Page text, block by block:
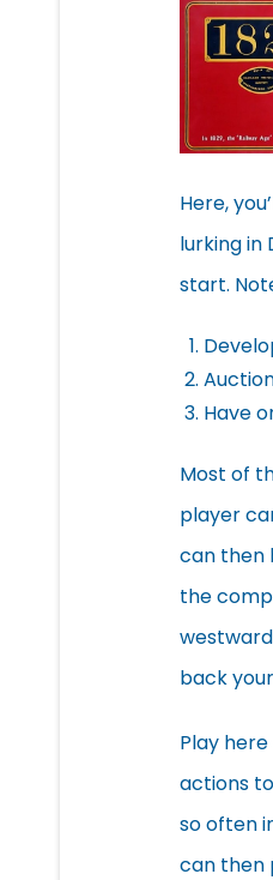
Here,
lurking in
start.
Have
Most of
player
can then
the
back
Play
actions
so often
can then